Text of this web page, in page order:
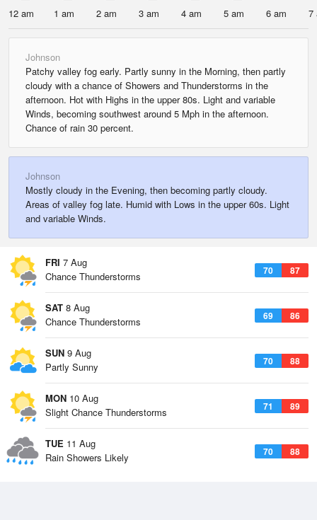
12 am 1 am 2 am 3 am 4 am 5 am 6 am 7
Johnson
Patchy valley fog early. Partly sunny in the Morning, then partly
cloudy with a chance of Showers and Thunderstorms in the
afternoon. Hot with Highs in the upper 80s. Light and variable
Winds, becoming southwest around 5 Mph in the afternoon.
Chance of rain 30 percent.
Johnson
Mostly cloudy in the Evening, then becoming partly cloudy.
Areas of valley fog late. Humid with Lows in the upper 60s. Light
and variable Winds.
FRI 7 Aug
70 87
Chance Thunderstorms
SAT 8 Aug
69 86
Chance Thunderstorms
SUN 9 Aug
70 88
Partly Sunny
MON 10 Aug
71 89
Slight Chance Thunderstorms
TUE 11 Aug
70 88
Rain Showers Likely